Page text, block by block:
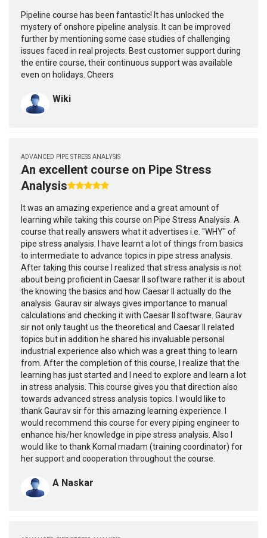
Pipeline course has been fantastic! It has unlocked the
mystery of onshore pipeline analysis. It can be improved
further by mentioning some case studies of challenging
issues faced in real projects. Best customer support during
the entire course, their continuous support was available
even on holidays. Cheers
Wiki
ADVANCED PIPE STRESS ANALYSIS
An excellent course on Pipe Stress
Analysis
It was an amazing experience and a great amount of
learning while taking this course on Pipe Stress Analysis. A
course that really answers what it advertises i.e. "WHY" of
pipe stress analysis. I have learnt a lot of things from basics
to intermediate to advance topics in pipe stress analysis.
After taking this course I realized that stress analysis is not
about being proficient in Caesar II software rather it is about
the knowing the basics and how Caesar II actually do the
analysis. Gaurav sir always gives importance to manual
calculations and checking it with Caesar II software. Gaurav
sir not only taught us the theoretical and Caesar II related
topics but in addition he shared his invaluable personal
industrial experience also which was a great thing to learn
from. After the completion of this course, I realize that the
learning has just started and I need to explore and learn a lot
in stress analysis. This course gives you that direction also
towards advanced stress analysis topics. I would like to
thank Gaurav sir for this amazing learning experience. I
would recommend this course for every piping engineer to
enhance his/her knowledge in pipe stress analysis. Also I
would like to thank Komal madam (training coordinator) for
her support and cooperation throughout the course.
A Naskar